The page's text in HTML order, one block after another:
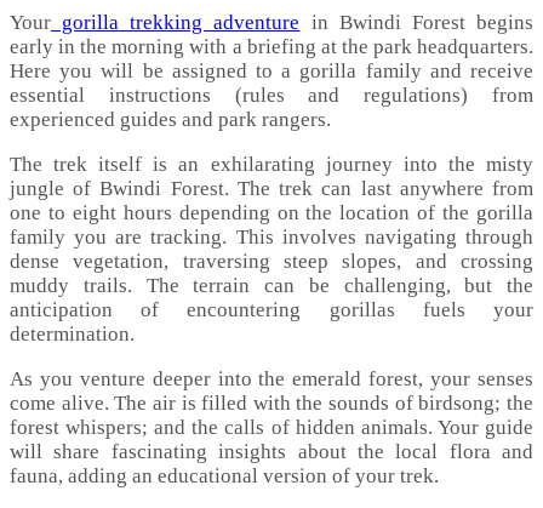
Your gorilla trekking adventure in Bwindi Forest begins
early in the morning with a briefing at the park headquarters.
Here you will be assigned to a gorilla family and receive
essential instructions (rules and regulations) from
experienced guides and park rangers.
The trek itself is an exhilarating journey into the misty
jungle of Bwindi Forest. The trek can last anywhere from
one to eight hours depending on the location of the gorilla
family you are tracking. This involves navigating through
dense vegetation, traversing steep slopes, and crossing
muddy trails. The terrain can be challenging, but the
anticipation of encountering gorillas fuels your
determination.
As you venture deeper into the emerald forest, your senses
come alive. The air is filled with the sounds of birdsong; the
forest whispers; and the calls of hidden animals. Your guide
will share fascinating insights about the local flora and
fauna, adding an educational version of your trek.